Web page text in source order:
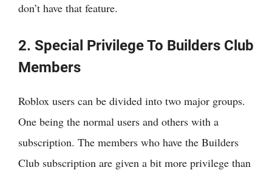
don’t have that feature.
2. Special Privilege To Builders Club
Members
Roblox users can be divided into two major groups.
One being the normal users and others with a
subscription. The members who have the Builders
Club subscription are given a bit more privilege than